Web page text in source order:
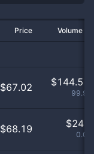
Price Volume
$67.02 $144.51
$68.19 $